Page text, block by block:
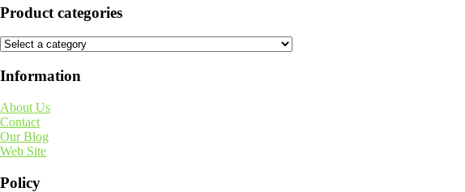
Product categories
Information
About Us
Contact
Our Blog
Web Site
Policy